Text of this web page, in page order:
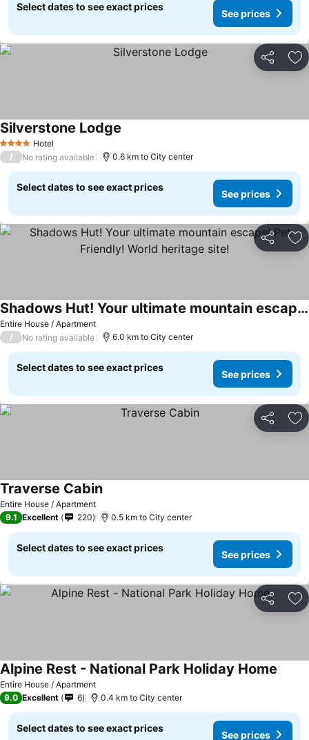
Select dates to see exact prices
See prices
Share
4 Stars Hotel
Silverstone Lodge
/ No rating available 0.6 km to City center
Select dates to see exact prices
See prices
Share
Entire House / Apartment
Shadows Hut! Your ultimate mountain escape! Pet Friendly! World heritage site!
See prices
/ No rating available 6.0 km to City center
Select dates to see exact prices
See prices
Share
Entire House / Apartment
Traverse CabinSee prices
9.1 Excellent 220 0.5 km to City center
Select dates to see exact prices
See prices
Share
Entire House / Apartment
Alpine Rest - National Park Holiday Home
9.0 Excellent 6 0.4 km to City center
Select dates to see exact prices
See prices